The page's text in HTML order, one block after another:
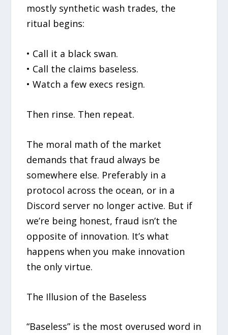
mostly synthetic wash trades, the
ritual begins:
• Call it a black swan.
• Call the claims baseless.
• Watch a few execs resign.
Then rinse. Then repeat.
The moral math of the market
demands that fraud always be
somewhere else. Preferably in a
protocol across the ocean, or in a
Discord server no longer active. But if
we’re being honest, fraud isn’t the
opposite of innovation. It’s what
happens when you make innovation
the only virtue.
The Illusion of the Baseless
“Baseless” is the most overused word in